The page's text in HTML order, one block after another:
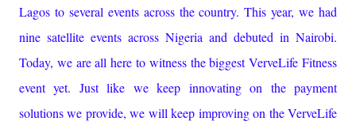
Lagos to several events across the country. This year, we had
nine satellite events across Nigeria and debuted in Nairobi.
Today, we are all here to witness the biggest VerveLife Fitness
event yet. Just like we keep innovating on the payment
solutions we provide, we will keep improving on the VerveLife